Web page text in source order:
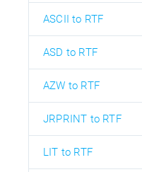
ASCII to RTF
ASD to RTF
AZW to RTF
JRPRINT to RTF
LIT to RTF